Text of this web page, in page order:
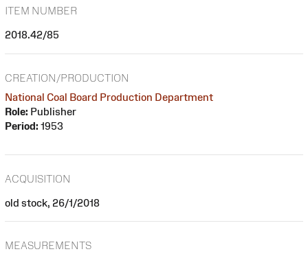
ITEM NUMBER
2018.42/85
CREATION/PRODUCTION
National Coal Board Production Department
Role: Publisher
Period: 1953
ACQUISITION
old stock, 26/1/2018
MEASUREMENTS